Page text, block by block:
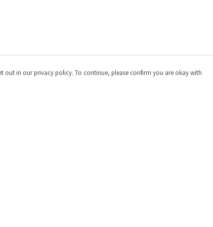
out in our privacy policy. To continue, please confirm you are okay with